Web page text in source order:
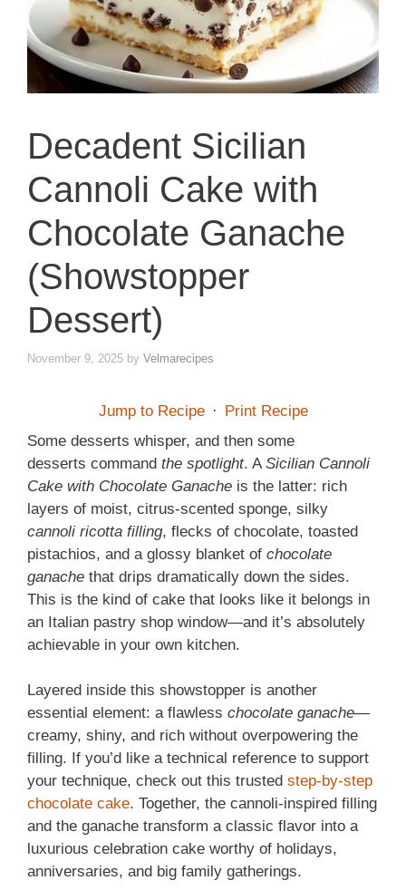
Decadent Sicilian
Cannoli Cake with
Chocolate Ganache
(Showstopper
Dessert)
November 9, 2025 by Velmarecipes
Jump to Recipe · Print Recipe
Some desserts whisper, and then some
desserts command the spotlight. A Sicilian Cannoli
Cake with Chocolate Ganache is the latter: rich
layers of moist, citrus-scented sponge, silky
cannoli ricotta filling, flecks of chocolate, toasted
pistachios, and a glossy blanket of chocolate
ganache that drips dramatically down the sides.
This is the kind of cake that looks like it belongs in
an Italian pastry shop window—and it’s absolutely
achievable in your own kitchen.
Layered inside this showstopper is another
essential element: a flawless chocolate ganache—
creamy, shiny, and rich without overpowering the
filling. If you’d like a technical reference to support
your technique, check out this trusted step-by-step
chocolate cake. Together, the cannoli-inspired filling
and the ganache transform a classic flavor into a
luxurious celebration cake worthy of holidays,
anniversaries, and big family gatherings.